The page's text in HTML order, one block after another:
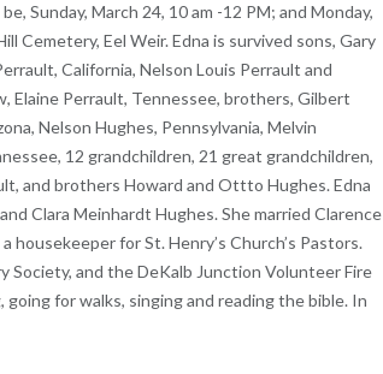
Sunday, March 24, 10 am -12 PM; and Monday,
Cemetery, Eel Weir. Edna is survived sons, Gary
California, Nelson Louis Perrault and
Elaine Perrault, Tennessee, brothers, Gilbert
Nelson Hughes, Pennsylvania, Melvin
12 grandchildren, 21 great grandchildren,
and brothers Howard and Ottto Hughes. Edna
Clara Meinhardt Hughes. She married Clarence
housekeeper for St. Henry’s Church’s Pastors.
Society, and the DeKalb Junction Volunteer Fire
for walks, singing and reading the bible. In